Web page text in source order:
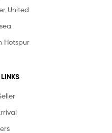
United
Hotspur